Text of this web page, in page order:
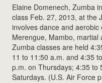
Elaine Domenech, Zumba
class Feb. 27, 2013, at the
involves dance and
Merengue, Mambo,
Zumba classes are held
11 to 11:50 a.m. and 4:35
p.m. on Thursdays; 4:35 to
Saturdays. (U.S. Air Force